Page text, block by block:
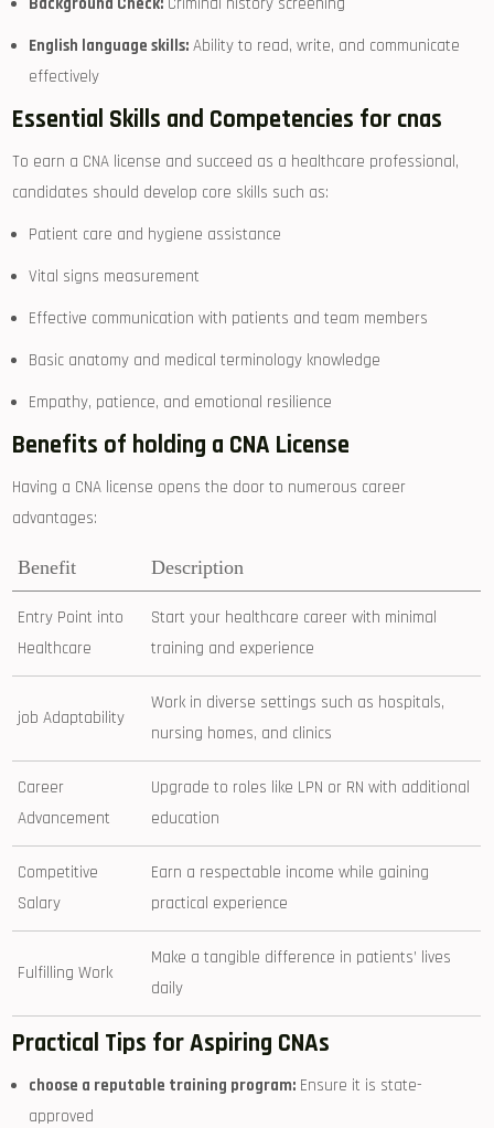
English language ‌skills: Ability to ⁣read, ⁣write, and communicate
effectively
Essential Skills and Competencies for cnas
To earn a CNA license and​ succeed as a healthcare professional,
candidates should develop core skills such as:
Patient⁣ care and hygiene ⁤assistance
Vital signs measurement
Effective communication with patients and team members
Basic anatomy ⁢and medical⁤ terminology⁣ knowledge
Empathy, patience, and emotional resilience
Benefits of⁣ holding ⁤a CNA License
Having a CNA license opens the door to numerous career
advantages:
Benefit Description
Entry Point into
Healthcare
Start your healthcare career with minimal
training and experience
job Adaptability
Work in‌ diverse settings such as hospitals,⁣
nursing ⁤homes, and clinics
Career
Advancement
Upgrade to roles like LPN or RN with additional
education
Competitive
Salary
Earn a respectable ⁣income while gaining
practical experience
Fulfilling Work
Make a tangible difference in‍ patients’ lives
daily
Practical ‍Tips ‌for ‍Aspiring CNAs
choose a reputable training program: Ensure it is state-
approved